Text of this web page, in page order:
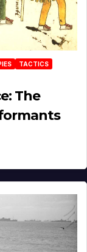
TACTICS
The